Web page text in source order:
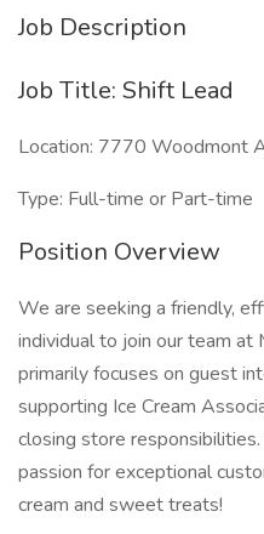
Job Description
Job Title: Shift Lead
Location: 7770 Woodmont
Type: Full-time or Part-time
Position Overview
We are seeking a friendly,
individual to join our team at
primarily focuses on guest
supporting Ice Cream
closing store
passion for exceptional
cream and sweet treats!